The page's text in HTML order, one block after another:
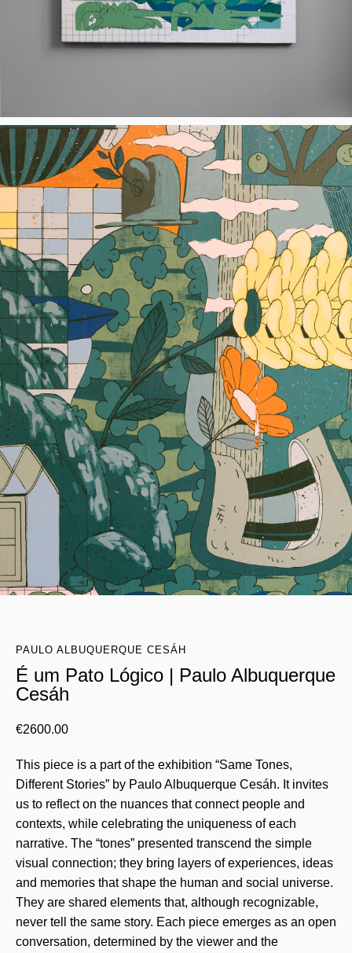
PAULO ALBUQUERQUE CESÁH
É um Pato Lógico | Paulo Albuquerque
Cesáh
€2600.00
This piece is a part of the exhibition “Same Tones,
Different Stories” by Paulo Albuquerque Cesáh. It invites
us to reflect on the nuances that connect people and
contexts, while celebrating the uniqueness of each
narrative. The “tones” presented transcend the simple
visual connection; they bring layers of experiences, ideas
and memories that shape the human and social universe.
They are shared elements that, although recognizable,
never tell the same story. Each piece emerges as an open
conversation, determined by the viewer and the